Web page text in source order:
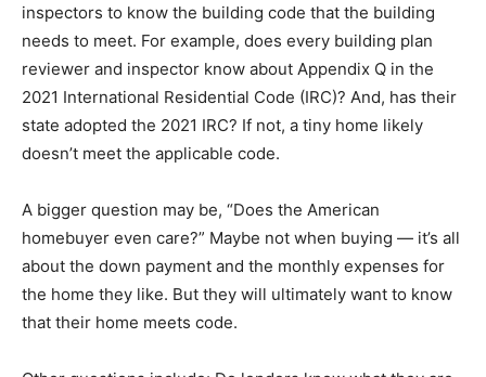
inspectors to know the building code that the building
needs to meet. For example, does every building plan
reviewer and inspector know about Appendix Q in the
2021 International Residential Code (IRC)? And, has their
state adopted the 2021 IRC? If not, a tiny home likely
doesn’t meet the applicable code.
A bigger question may be, “Does the American
homebuyer even care?” Maybe not when buying — it’s all
about the down payment and the monthly expenses for
the home they like. But they will ultimately want to know
that their home meets code.